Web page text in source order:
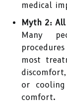
medical
Myth 2: All
Many
most
or
comfort.